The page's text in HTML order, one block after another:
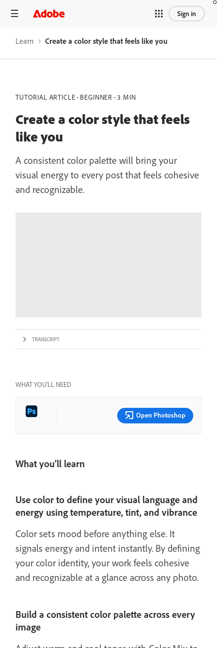
Sign in
Learn Create a color style that feels like you
TUTORIAL ARTICLE BEGINNER 3 MIN
Create a color style that feels
like you
A consistent color palette will bring your
visual energy to every post that feels cohesive
and recognizable.
TRANSCRIPT
WHAT YOU’LL NEED
Open Photoshop
What you’ll learn
Use color to define your visual language and
energy using temperature, tint, and vibrance
Color sets mood before anything else. It
signals energy and intent instantly. By defining
your color identity, your work feels cohesive
and recognizable at a glance across any photo.
Build a consistent color palette across every
image